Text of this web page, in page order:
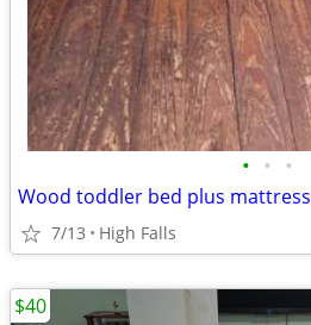
• • •
Wood toddler bed plus mattress
7/13 High Falls
$40